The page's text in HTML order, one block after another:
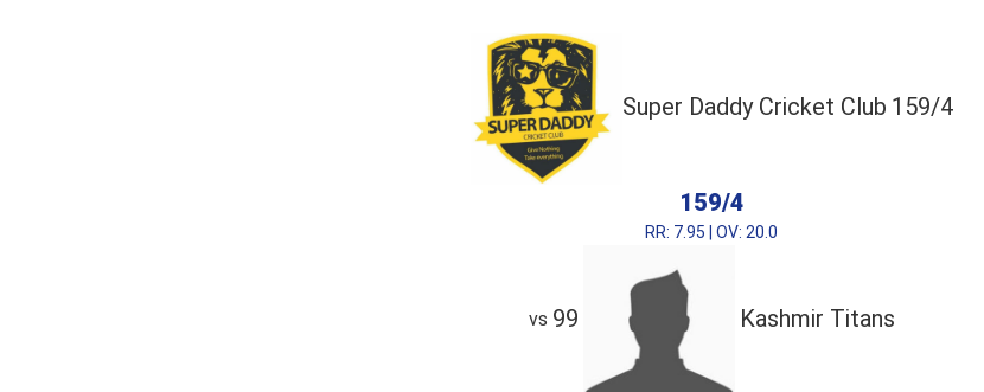
Super Daddy Cricket Club 159/4
159/4
RR: 7.95 | OV: 20.0
vs 99 Kashmir Titans